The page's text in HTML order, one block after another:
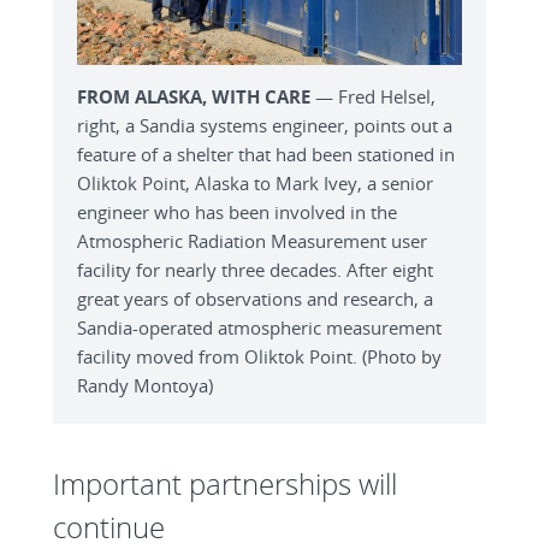
FROM ALASKA, WITH CARE — Fred Helsel,
right, a Sandia systems engineer, points out a
feature of a shelter that had been stationed in
Oliktok Point, Alaska to Mark Ivey, a senior
engineer who has been involved in the
Atmospheric Radiation Measurement user
facility for nearly three decades. After eight
great years of observations and research, a
Sandia-operated atmospheric measurement
facility moved from Oliktok Point. (Photo by
Randy Montoya)
Important partnerships will
continue